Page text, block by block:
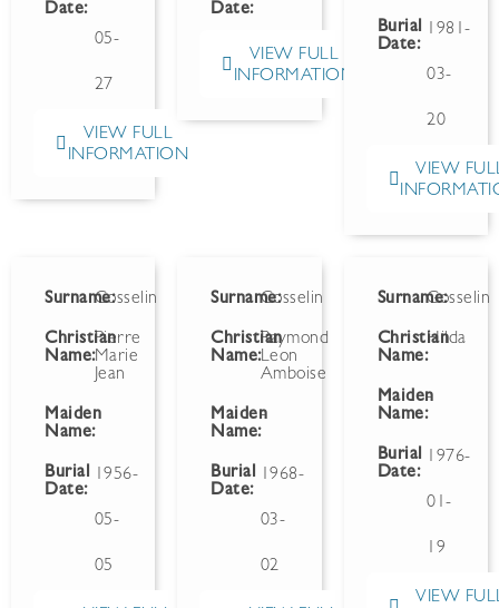
Date:
05-
27
VIEW FULL
INFORMATION
Date:
VIEW FULL
INFORMATION
Burial
Date:
1981-
03-
20
VIEW
Surname:Gosselin
Christian
Name:
Pierre
Marie
Jean
Maiden
Name:
Burial
Date:
1956-
05-
05
Surname:Gosselin
Christian
Name:
Raymond
Leon
Amboise
Maiden
Name:
-
Burial
Date:
1968-
03-
02
Surname:Gosselin
Christian
Name:
Hilda
Maiden
Name:
-
Burial
Date:
1976-
01-
19
VIEW